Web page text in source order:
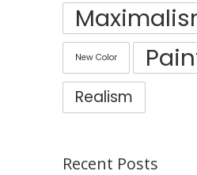
New Color
Realism
Recent Posts